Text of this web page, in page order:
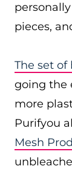
pieces,
The set of
going the
more
Purifyou
Mesh